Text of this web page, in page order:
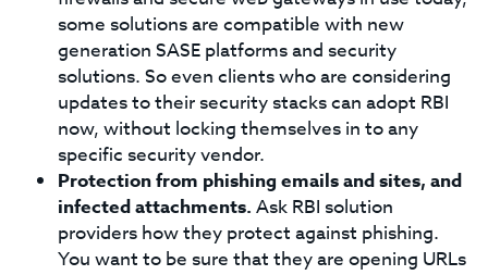
some solutions are compatible with new
generation SASE platforms and security
solutions. So even clients who are considering
updates to their security stacks can adopt RBI
now, without locking themselves in to any
specific security vendor.
Protection from phishing emails and sites, and
infected attachments. Ask RBI solution
providers how they protect against phishing.
You want to be sure that they are opening URLs